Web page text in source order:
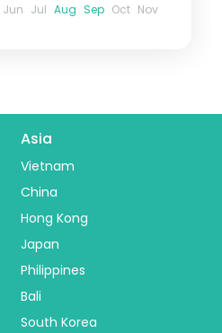
Jun Jul Aug Sep Oct Nov
Asia
Vietnam
China
Hong Kong
Japan
Philippines
Bali
South Korea